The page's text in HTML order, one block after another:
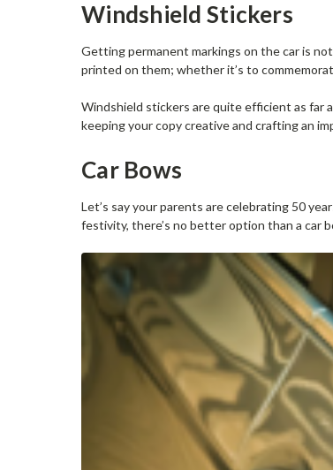
Windshield Stickers
Getting permanent markings on the car is
printed on them; whether it’s to
Windshield stickers are quite efficient as far
keeping your copy creative and crafting an
Car Bows
Let’s say your parents are celebrating 50
festivity, there’s no better option than a car